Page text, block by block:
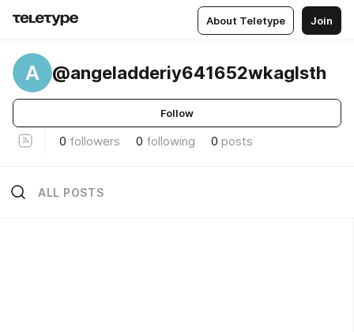
About Teletype Join
A @angeladderiy641652wkaglsth
Follow
0 followers 0 following 0 posts
ALL POSTS